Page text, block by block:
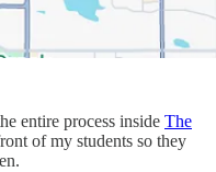
entire process inside The
of my students so they